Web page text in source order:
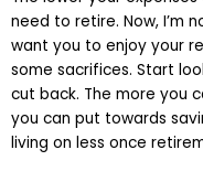
need to retire. Now, I’m
want you to enjoy your
some sacrifices. Start
cut back. The more you
you can put towards
living on less once